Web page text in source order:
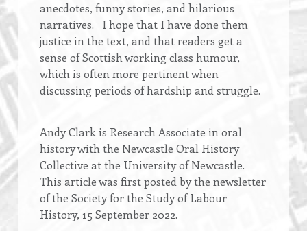
anecdotes, funny stories, and hilarious
narratives. I hope that I have done them
justice in the text, and that readers get a
sense of Scottish working class humour,
which is often more pertinent when
discussing periods of hardship and struggle.
Andy Clark is Research Associate in oral
history with the Newcastle Oral History
Collective at the University of Newcastle.
This article was first posted by the newsletter
of the Society for the Study of Labour
History, 15 September 2022.